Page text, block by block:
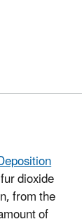
dioxide
from the
of